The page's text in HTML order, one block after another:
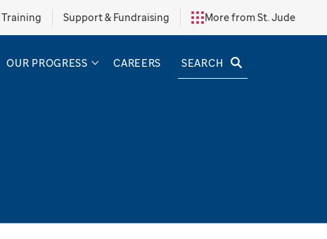
Training Support & Fundraising More from St. Jude
OUR PROGRESS CAREERS SEARCH